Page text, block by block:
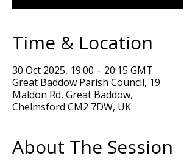
Time & Location
30 Oct 2025, 19:00 – 20:15 GMT
Great Baddow Parish Council, 19
Maldon Rd, Great Baddow,
Chelmsford CM2 7DW, UK
About The Session